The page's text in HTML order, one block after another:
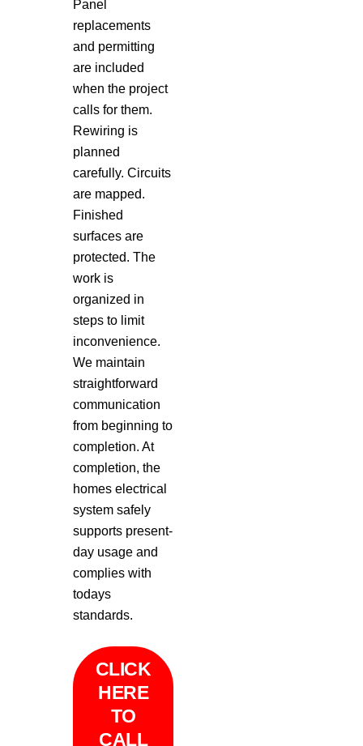
Panel
replacements
and permitting
are included
when the project
calls for them.
Rewiring is
planned
carefully. Circuits
are mapped.
Finished
surfaces are
protected. The
work is
organized in
steps to limit
inconvenience.
We maintain
straightforward
communication
from beginning to
completion. At
completion, the
homes electrical
system safely
supports present-
day usage and
complies with
todays
standards.
CLICK
HERE
TO
CALL